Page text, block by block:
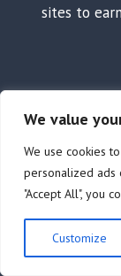
We value
We use cookies
personalized ads
"Accept All", you
Customize
sites to